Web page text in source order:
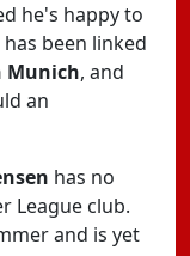
he's happy to
been linked
Munich, and
an
has no
League club.
and is yet